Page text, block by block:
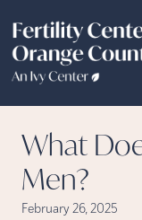
What
Men?
February 26, 2025